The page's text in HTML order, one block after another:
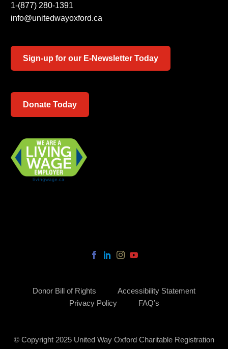
1-(877) 280-1391
info@unitedwayoxford.ca
Sign-up for our E-Newsletter Today
Donate Today
Donor Bill of Rights
Accessibility Statement
Privacy Policy
FAQ’s
© Copyright 2025 United Way Oxford Charitable Registration